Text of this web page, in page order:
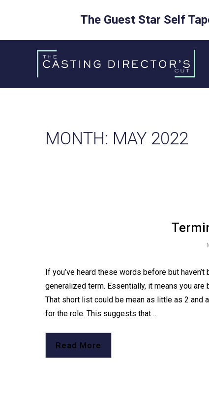
The Guest Star Self
MONTH: MAY 2022
If you’ve heard these words before but
generalized term. Essentially, it means you
That short list could be mean as little as 2 and
for the role. This suggests that …
Read More